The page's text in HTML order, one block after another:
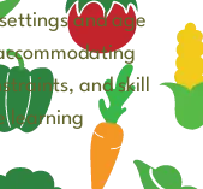
and age
and skill
learning